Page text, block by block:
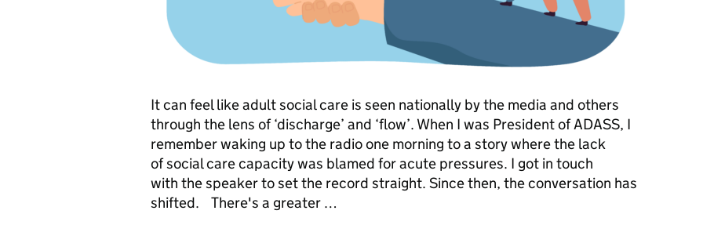
It can feel like adult social care is seen nationally by the media and others
through the lens of ‘discharge’ and ‘flow’. When I was President of ADASS, I
remember waking up to the radio one morning to a story where the lack
of social care capacity was blamed for acute pressures. I got in touch
with the speaker to set the record straight. Since then, the conversation has
shifted. There's a greater …